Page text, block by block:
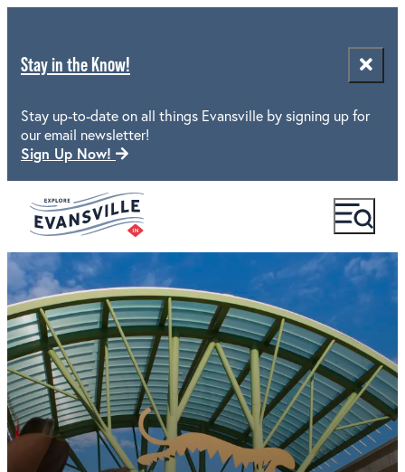
Stay in the Know!
Stay up-to-date on all things Evansville by signing up for
our email newsletter!
Sign Up Now!